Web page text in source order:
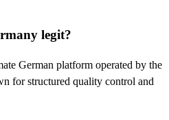
legit?
German platform operated by the
for structured quality control and